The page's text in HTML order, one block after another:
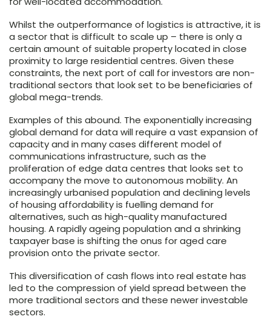
Whilst the outperformance of logistics is attractive, it is
a sector that is difficult to scale up – there is only a
certain amount of suitable property located in close
proximity to large residential centres. Given these
constraints, the next port of call for investors are non-
traditional sectors that look set to be beneficiaries of
global mega-trends.
Examples of this abound. The exponentially increasing
global demand for data will require a vast expansion of
capacity and in many cases different model of
communications infrastructure, such as the
proliferation of edge data centres that looks set to
accompany the move to autonomous mobility. An
increasingly urbanised population and declining levels
of housing affordability is fuelling demand for
alternatives, such as high-quality manufactured
housing. A rapidly ageing population and a shrinking
taxpayer base is shifting the onus for aged care
provision onto the private sector.
This diversification of cash flows into real estate has
led to the compression of yield spread between the
more traditional sectors and these newer investable
sectors.